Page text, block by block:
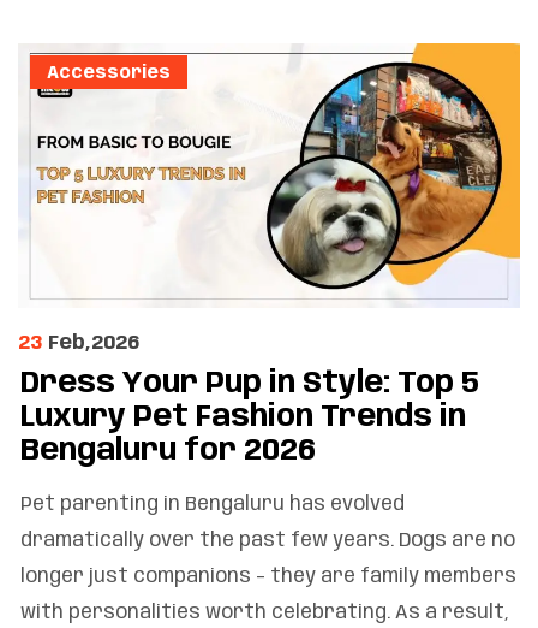
Accessories
23 Feb,2026
Dress Your Pup in Style: Top 5
Luxury Pet Fashion Trends in
Bengaluru for 2026
Pet parenting in Bengaluru has evolved
dramatically over the past few years. Dogs are no
longer just companions – they are family members
with personalities worth celebrating. As a result,